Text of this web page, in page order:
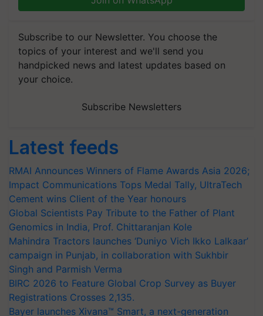
Subscribe to our Newsletter. You choose the
topics of your interest and we'll send you
handpicked news and latest updates based on
your choice.
Subscribe Newsletters
Latest feeds
RMAI Announces Winners of Flame Awards Asia 2026;
Impact Communications Tops Medal Tally, UltraTech
Cement wins Client of the Year honours
Global Scientists Pay Tribute to the Father of Plant
Genomics in India, Prof. Chittaranjan Kole
Mahindra Tractors launches ‘Duniyo Vich Ikko Lalkaar’
campaign in Punjab, in collaboration with Sukhbir
Singh and Parmish Verma
BIRC 2026 to Feature Global Crop Survey as Buyer
Registrations Crosses 2,135.
Bayer launches Xivana™ Smart, a next-generation